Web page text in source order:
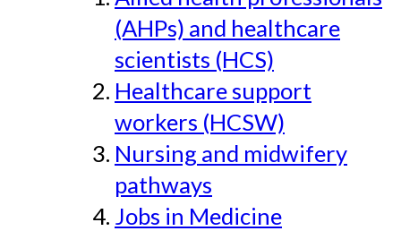
(AHPs) and healthcare
scientists (HCS)
Healthcare support
workers (HCSW)
Nursing and midwifery
pathways
Jobs in Medicine